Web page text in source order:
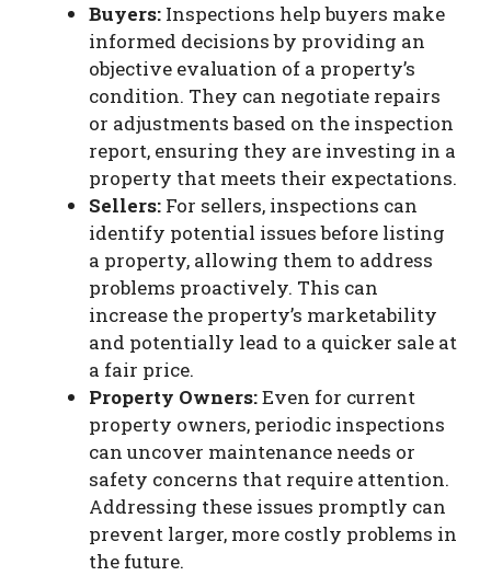
Buyers: Inspections help buyers make
informed decisions by providing an
objective evaluation of a property’s
condition. They can negotiate repairs
or adjustments based on the inspection
report, ensuring they are investing in a
property that meets their expectations.
Sellers: For sellers, inspections can
identify potential issues before listing
a property, allowing them to address
problems proactively. This can
increase the property’s marketability
and potentially lead to a quicker sale at
a fair price.
Property Owners:Even for current
property owners, periodic inspections
can uncover maintenance needs or
safety concerns that require attention.
Addressing these issues promptly can
prevent larger, more costly problems in
the future.